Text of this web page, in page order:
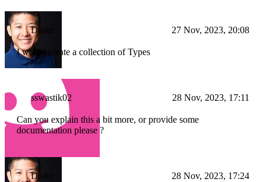
Drake 27 Nov, 2023, 20:08
I would create a collection of Types
sswastik02 28 Nov, 2023, 17:11
Can you explain this a bit more, or provide some
documentation please ?
Drake 28 Nov, 2023, 17:24